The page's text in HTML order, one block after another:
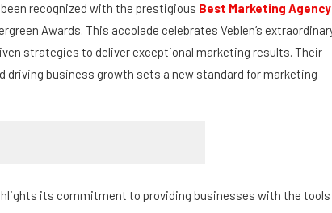
Agency in Australia of 2025
been recognized with the prestigious
Best Marketing Agency
Awards. This accolade celebrates Veblen’s extraordinary
strategies to deliver exceptional marketing results. Their